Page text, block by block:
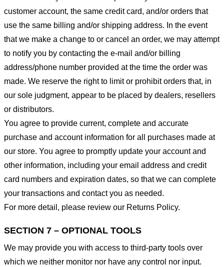
customer account, the same credit card, and/or orders that
use the same billing and/or shipping address. In the event
that we make a change to or cancel an order, we may attempt
to notify you by contacting the e-mail and/or billing
address/phone number provided at the time the order was
made. We reserve the right to limit or prohibit orders that, in
our sole judgment, appear to be placed by dealers, resellers
or distributors.
You agree to provide current, complete and accurate
purchase and account information for all purchases made at
our store. You agree to promptly update your account and
other information, including your email address and credit
card numbers and expiration dates, so that we can complete
your transactions and contact you as needed.
For more detail, please review our Returns Policy.
SECTION 7 – OPTIONAL TOOLS
We may provide you with access to third-party tools over
which we neither monitor nor have any control nor input.